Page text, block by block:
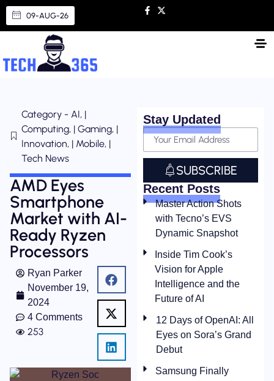
09-AUG-26
Category - AI, |
Computing, | Gaming, |
Innovation, | Mobile, |
Tech News
AMD Eyes
Smartphone
Market with AI-
Ready Ryzen
Processors
Ryan Parker
November 19,
2024
4 Comments
253
Stay Updated
SUBSCRIBE
Recent Posts
Master Action Shots
with Tecno’s EVS
Dynamic Snapshot
Inside Tim Cook’s
Vision for Apple
Intelligence and the
Future of AI
12 Days of OpenAI: All
Eyes on Sora’s Grand
Debut
Samsung Finally